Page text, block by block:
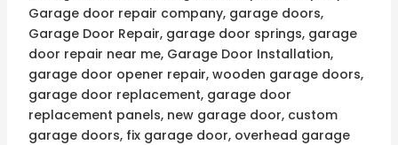
Garage door repair company, garage doors,
Garage Door Repair, garage door springs, garage
door repair near me, Garage Door Installation,
garage door opener repair, wooden garage doors,
garage door replacement, garage door
replacement panels, new garage door, custom
garage doors, fix garage door, overhead garage